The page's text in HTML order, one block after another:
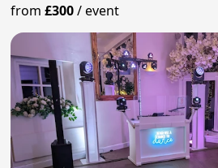
from£300/event